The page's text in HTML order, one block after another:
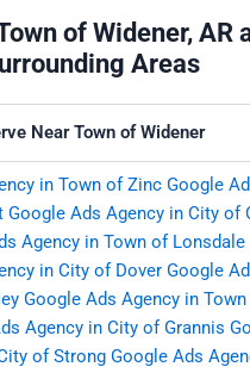
of Widener, AR
Areas
Near Town of Widener
in Town of Zinc Google
Google Ads Agency in City of
Agency in Town of Lonsdale
in City of Dover Google
Google Ads Agency in
Agency in City of Grannis
of Strong Google Ads